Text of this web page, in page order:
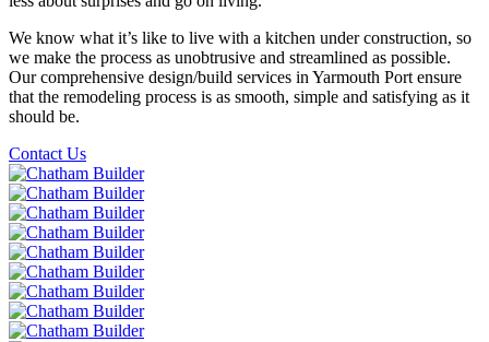
We know what it’s like to live with a kitchen under construction, so
we make the process as unobtrusive and streamlined as possible.
Our comprehensive design/build services in Yarmouth Port ensure
that the remodeling process is as smooth, simple and satisfying as it
should be.
Contact Us